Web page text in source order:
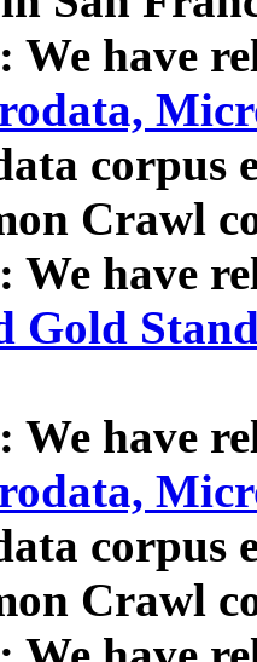
We have
corpus
Crawl
We have
Gold
We have
corpus
Crawl